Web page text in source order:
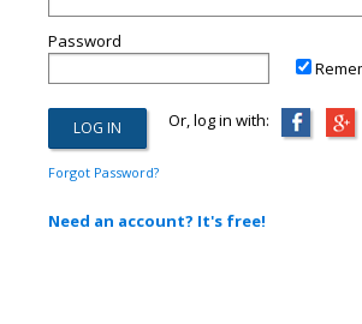
Password
Or, log in with:
Forgot Password?
Need an account? It's free!